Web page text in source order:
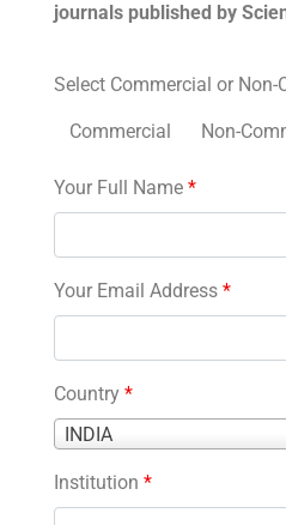
journals published by
Select Commercial or Non-
Commercial Non-
Your Full Name *
Your Email Address *
Country *
INDIA
Country
Institution *